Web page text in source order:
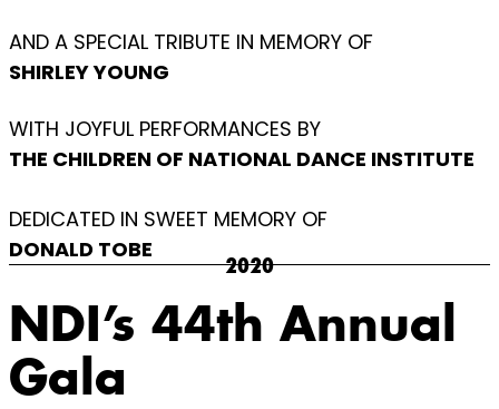
AND A SPECIAL TRIBUTE IN MEMORY OF
SHIRLEY YOUNG
WITH JOYFUL PERFORMANCES BY
THE CHILDREN OF NATIONAL DANCE INSTITUTE
DEDICATED IN SWEET MEMORY OF
DONALD TOBE
2020
NDI’s 44th Annual
Gala